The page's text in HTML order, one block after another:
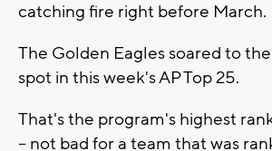
catching fire right before March.
The Golden Eagles soared to
spot in this week's AP Top 25.
That's the program's highest
-- not bad for a team that was